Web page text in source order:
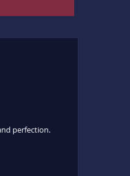
perfection.